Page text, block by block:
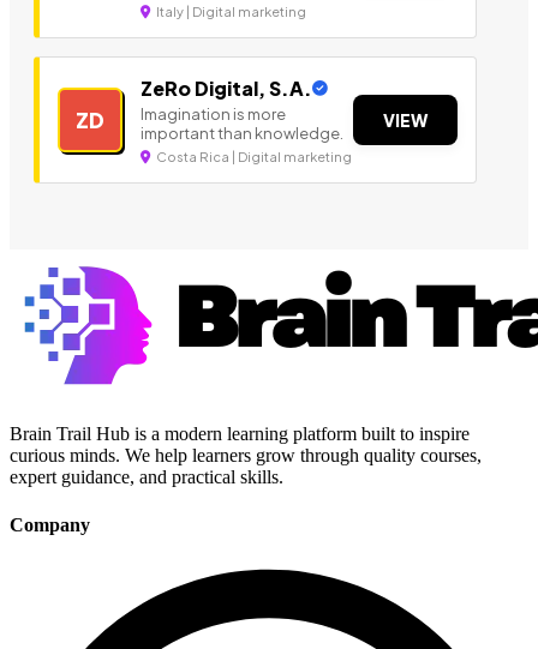
Italy | Digital marketing
ZD
ZeRo Digital, S.A.
Imagination is more
important than knowledge.
Costa Rica | Digital marketing
VIEW
Brain Trail Hub is a modern learning platform built to inspire
curious minds. We help learners grow through quality courses,
expert guidance, and practical skills.
Company